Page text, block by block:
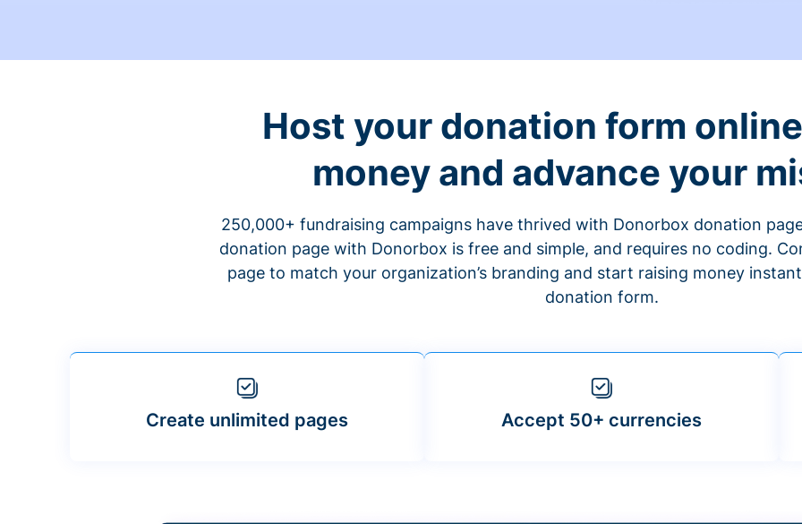
Host your donation form
money and advance your
250,000+ fundraising campaigns have thrived with Donorbox donation
donation page with Donorbox is free and simple, and requires no coding.
page to match your organization’s branding and start raising money
donation form.
Create unlimited pages Accept 50+ currencies